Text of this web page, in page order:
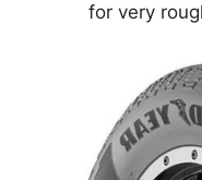
for very